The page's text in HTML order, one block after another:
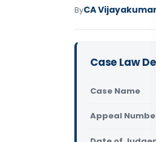
ByCA
Case Law
Case Name
Appeal